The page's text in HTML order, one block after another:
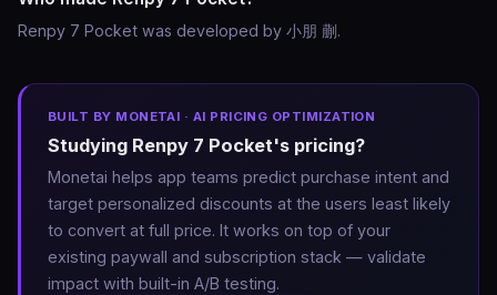
Renpy 7 Pocket was developed by 小朋 蒯.
BUILT BY MONETAI · AI PRICING OPTIMIZATION
Studying Renpy 7 Pocket's pricing?
Monetai helps app teams predict purchase intent and
target personalized discounts at the users least likely
to convert at full price. It works on top of your
existing paywall and subscription stack — validate
impact with built-in A/B testing.